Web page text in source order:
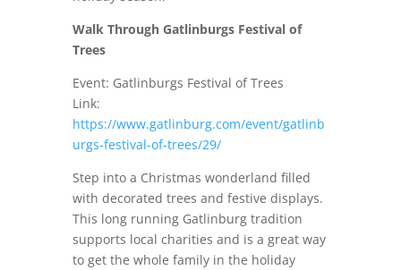
Walk Through Gatlinburgs Festival of
Trees
Event: Gatlinburgs Festival of Trees
Link:
https://www.gatlinburg.com/event/gatlinb
urgs-festival-of-trees/29/
Step into a Christmas wonderland filled
with decorated trees and festive displays.
This long running Gatlinburg tradition
supports local charities and is a great way
to get the whole family in the holiday